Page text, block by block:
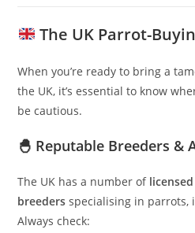
The UK Parrot-
When you’re ready to bring a
the UK, it’s essential to know
be cautious.
🐣 Reputable Breeders &
The UK has a number of
breeders specialising in parrots,
Always check: